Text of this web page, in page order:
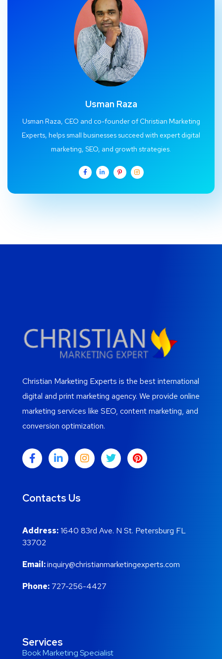
Usman Raza
Usman Raza, CEO and co-founder of Christian Marketing
Experts, helps small businesses succeed with expert digital
marketing, SEO, and growth strategies.
Christian Marketing Experts is the best international
digital and print marketing agency. We provide online
marketing services like SEO, content marketing, and
conversion optimization.
Contacts Us
Address:1640 83rd Ave. N St. Petersburg FL
33702
Email:inquiry@christianmarketingexperts.com
Phone: 727-256-4427
Services
Book Marketing Specialist